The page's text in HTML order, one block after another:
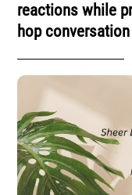
reactions while
hop